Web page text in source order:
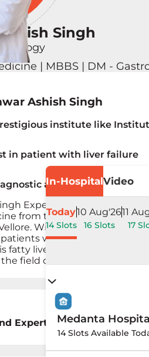
Singh
| MBBS | DM -
In-HospitalVideo
Today
14 Slots
10 Aug'26
16 Slots
11
17
Medanta
14 Slots Available
Ashish Singh
institute like
in patient with liver failure
and therapeutic
Expertise in diagnostic
from the renowned
With prior experience
with liver disease. Dr.
fatty liver and diagnostic
field of hepatology.&nbsp;
Expertise